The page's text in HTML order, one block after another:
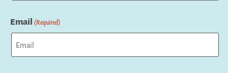
Email (Required)